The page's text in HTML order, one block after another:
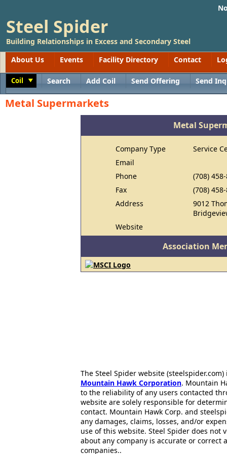
Steel Spider
Building Relationships in Excess and Secondary Steel
About Us
Events Facility Directory Contact
Coil Search Add Coil Send Offering Send
Metal Supermarkets
Metal
Company Type
Service
Email
Phone
(708)
Fax
(708)
Address
9012
Website
Association
The Steel Spider website
Mountain Hawk Corporation. Mountain
to the reliability of any users contacted
website are solely responsible for
contact. Mountain Hawk Corp. and
any damages, claims, losses, and/or
use of this website. Steel Spider does
about any company is accurate or correct
companies..